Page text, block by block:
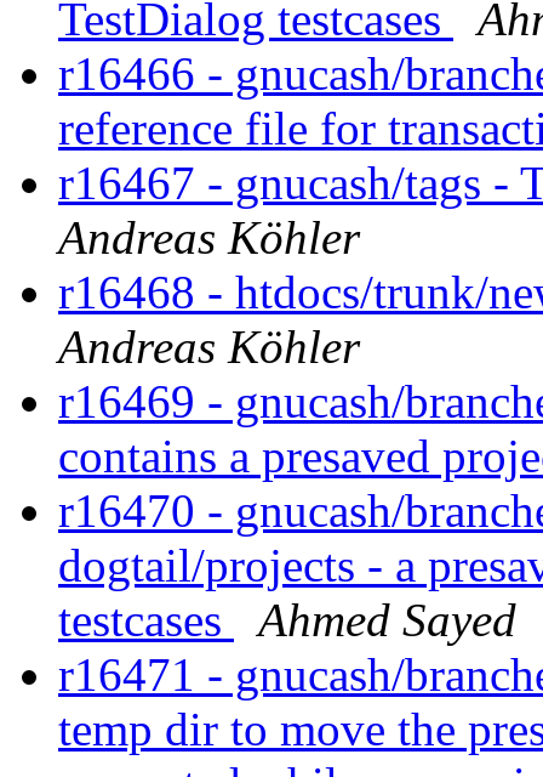
TestDialog testcases
r16466 - gnucash/
reference file for
r16467 - gnucash/tags -
Andreas Köhler
r16468 - htdocs/trunk/
Andreas Köhler
r16469 - gnucash/
contains a presaved
r16470 - gnucash/
dogtail/projects - a
testcases
Ahmed Sayed
r16471 - gnucash/
temp dir to move the